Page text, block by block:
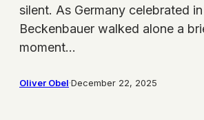
silent. As Germany celebrated
Beckenbauer walked alone a
moment…
Oliver Obel·December 22, 2025